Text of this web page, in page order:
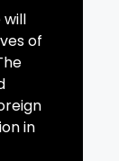
will
of
in